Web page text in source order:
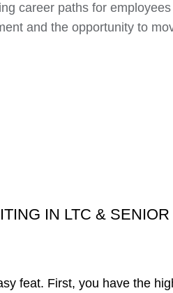
career paths for
and the opportunity to
IN LTC &
feat. First, you have the